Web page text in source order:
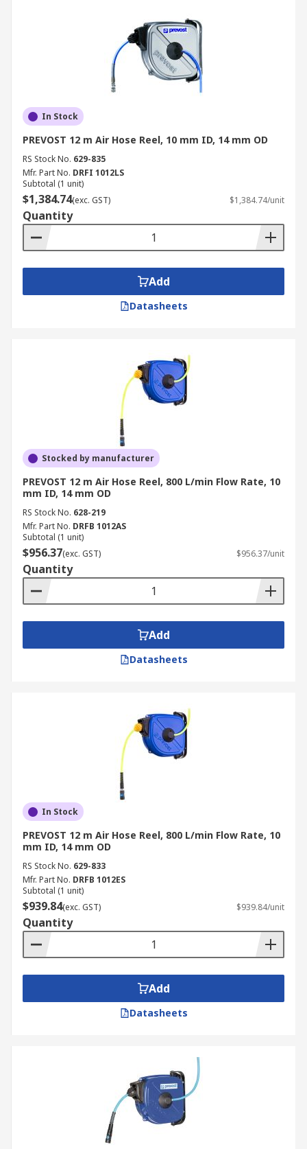
In Stock
PREVOST 12 m Air Hose Reel, 10 mm ID, 14 mm OD
RS Stock No. 629-835
Mfr. Part No. DRFI 1012LS
Subtotal (1 unit)
$1,384.74(exc. GST) $1,384.74/unit
Quantity
Add
Datasheets
Stocked by manufacturer
PREVOST 12 m Air Hose Reel, 800 L/min Flow Rate, 10
mm ID, 14 mm OD
RS Stock No. 628-219
Mfr. Part No. DRFB 1012AS
Subtotal (1 unit)
$956.37(exc. GST) $956.37/unit
Quantity
Add
Datasheets
In Stock
PREVOST 12 m Air Hose Reel, 800 L/min Flow Rate, 10
mm ID, 14 mm OD
RS Stock No. 629-833
Mfr. Part No. DRFB 1012ES
Subtotal (1 unit)
$939.84(exc. GST) $939.84/unit
Quantity
Add
Datasheets